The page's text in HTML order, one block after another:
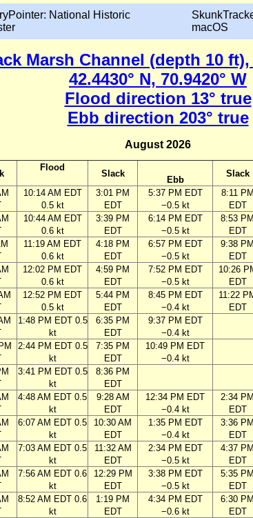
National Historic
macOS
Marsh Channel (depth 10
42.4430° N, 70.9420° W
Flood direction 13° true
Ebb direction 203° true
August 2026
Flood
Slack
Ebb
Slack
10:14 AM EDT
0.5 kt
3:01 PM
EDT
5:37 PM EDT
−0.5 kt
8:11 PM
EDT
10:44 AM EDT
0.6 kt
3:39 PM
EDT
6:14 PM EDT
−0.5 kt
8:53 PM
EDT
11:19 AM EDT
0.6 kt
4:18 PM
EDT
6:57 PM EDT
−0.5 kt
9:38 PM
EDT
12:02 PM EDT
0.6 kt
4:59 PM
EDT
7:52 PM EDT
−0.5 kt
10:26
EDT
12:52 PM EDT
0.5 kt
5:44 PM
EDT
8:45 PM EDT
−0.4 kt
11:22
EDT
1:48 PM EDT 0.5
kt
6:35 PM
EDT
9:37 PM EDT
−0.4 kt
2:44 PM EDT 0.5
kt
7:35 PM
EDT
10:49 PM EDT
−0.4 kt
3:41 PM EDT 0.5
kt
8:36 PM
EDT
4:48 AM EDT 0.5
kt
9:28 AM
EDT
12:34 PM EDT
−0.4 kt
2:34 PM
EDT
6:07 AM EDT 0.5
kt
10:30 AM
EDT
1:35 PM EDT
−0.4 kt
3:36 PM
EDT
7:03 AM EDT 0.5
kt
11:32 AM
EDT
2:34 PM EDT
−0.5 kt
4:37 PM
EDT
7:56 AM EDT 0.6
kt
12:29 PM
EDT
3:38 PM EDT
−0.5 kt
5:35 PM
EDT
8:52 AM EDT 0.6
kt
1:19 PM
EDT
4:34 PM EDT
−0.6 kt
6:30 PM
EDT